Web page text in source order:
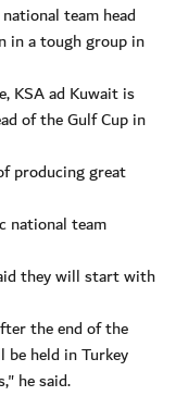
team head
in a tough group in
KSA ad Kuwait is
of the Gulf Cup in
producing great
national team
they will start with
the end of the
held in Turkey
he said.